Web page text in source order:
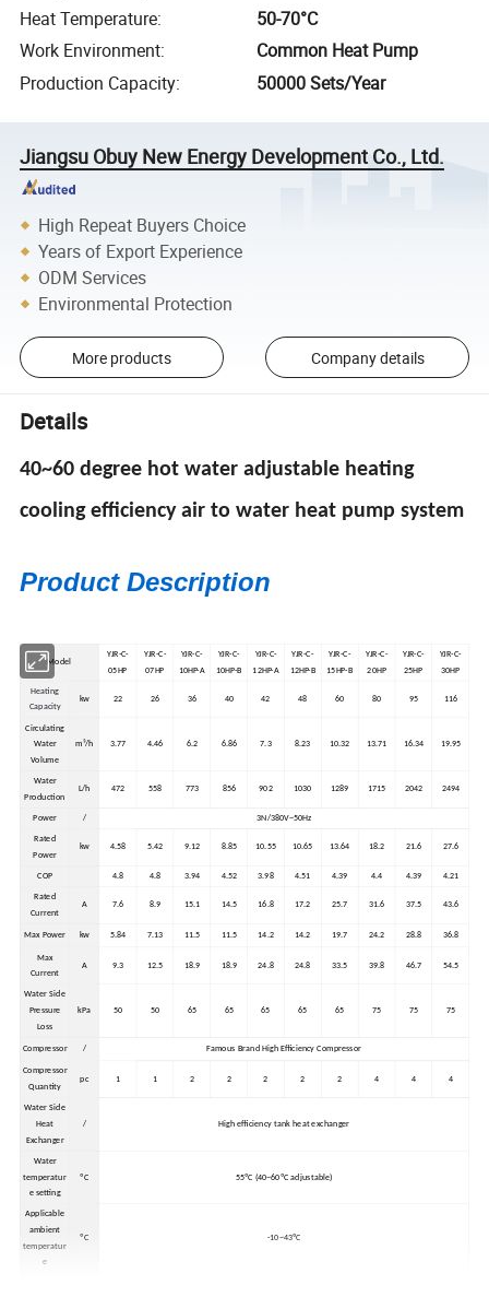
Heat Temperature:
50-70°C
Work Environment:
Common Heat Pump
Production Capacity: 50000 Sets/Year
Jiangsu Obuy New Energy Development Co., Ltd.
High Repeat Buyers Choice
Years of Export Experience
ODM Services
Environmental Protection
More products Company details
Details
40~60 degree hot water adjustable heating
cooling efficiency air to water heat pump system
Product Description
Model
YJR-C-
05HP
YJR-C-
07HP
YJR-C-
10HP-A
YJR-C-
10HP-B
YJR-C-
12HP-A
YJR-C-
12HP-B
YJR-C-
15HP-B
YJR-C-
20HP
YJR-C-
25HP
YJR-C-
30HP
Heating
Capacity
kw 22 26 36 40 42 48 60 80 95 116
Circulating
Water
Volume
m³/h 3.77 4.46 6.2 6.86 7.3 8.23 10.32 13.71 16.34 19.95
Water
Production
L/h 472 558 773 856 902 1030 1289 1715 2042 2494
Power / 3N/380V~50Hz
Rated
Power
kw 4.58 5.42 9.12 8.85 10.55 10.65 13.64 18.2 21.6 27.6
COP 4.8 4.8 3.94 4.52 3.98 4.51 4.39 4.4 4.39 4.21
Rated
Current
A 7.6 8.9 15.1 14.5 16.8 17.2 25.7 31.6 37.5 43.6
Max Power kw 5.84 7.13 11.5 11.5 14.2 14.2 19.7 24.2 28.8 36.8
Max
Current
A 9.3 12.5 18.9 18.9 24.8 24.8 33.5 39.8 46.7 54.5
Water Side
Pressure
Loss
kPa 50 50 65 65 65 65 65 75 75 75
Compressor / Famous Brand High Efficiency Compressor
Compressor
Quantity
pc 1 1 2 2 2 2 2 4 4 4
Water Side
Heat
Exchanger
/ High efficiency tank heat exchanger
Water
temperatur
e setting
ºC 55ºC (40~60ºC adjustable)
Applicable
ambient
temperatur
e
ºC -10~43ºC